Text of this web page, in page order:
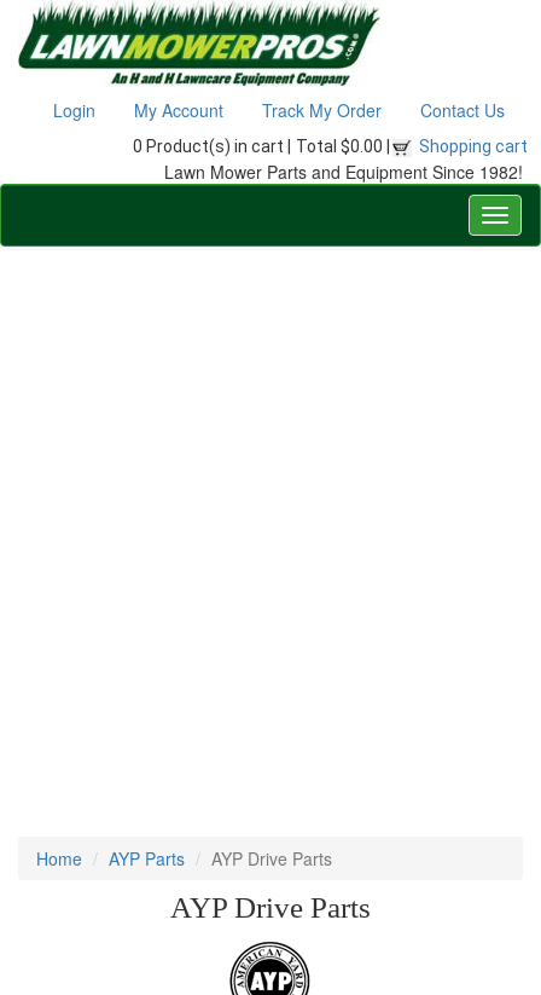
Login My Account Track My Order Contact Us
0 Product(s) in cart | Total $0.00 | Shopping cart
Lawn Mower Parts and Equipment Since 1982!
Home AYP Parts AYP Drive Parts
AYP Drive Parts